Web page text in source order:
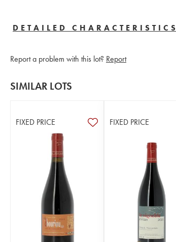
DETAILED CHARACTERISTICS
Report a problem with this lot? Report
SIMILAR LOTS
FIXED PRICE FIXED PRICE